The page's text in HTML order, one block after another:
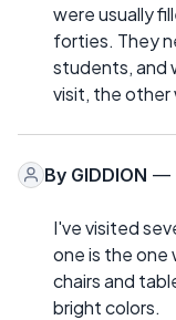
were usually
forties. They
students, and
visit, the other
By GIDDION —
I've visited
one is the one
chairs and
bright colors.